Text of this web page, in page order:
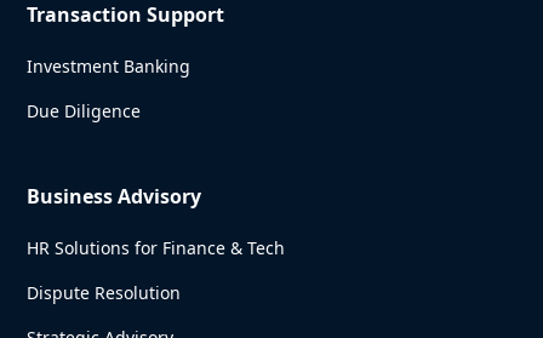
Transaction Support
Investment Banking
Due Diligence
Business Advisory
HR Solutions for Finance & Tech
Dispute Resolution